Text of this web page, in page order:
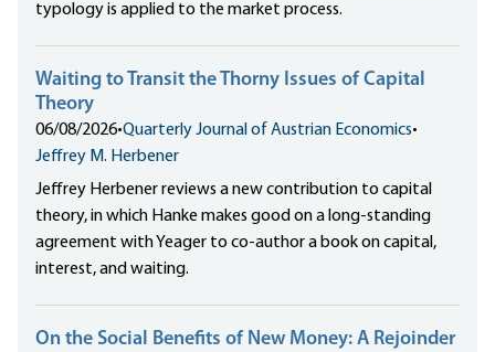
typology is applied to the market process.
Waiting to Transit the Thorny Issues of Capital
Theory
06/08/2026•Quarterly Journal of Austrian Economics•
Jeffrey M. Herbener
Jeffrey Herbener reviews a new contribution to capital
theory, in which Hanke makes good on a long-standing
agreement with Yeager to co-author a book on capital,
interest, and waiting.
On the Social Benefits of New Money: A Rejoinder